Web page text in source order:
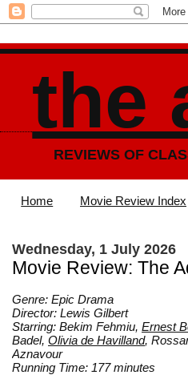
the
REVIEWS OF
Home Movie Review Index
Wednesday, 1 July 2026
Movie Review: The
Genre: Epic Drama
Director: Lewis Gilbert
Starring: Bekim Fehmiu, Ernest
Badel, Olivia de Havilland,
Aznavour
Running Time: 177 minutes